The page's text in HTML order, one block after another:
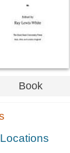
Book